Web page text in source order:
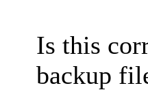
Is this
backup